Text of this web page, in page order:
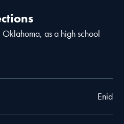
as a high school
Enid